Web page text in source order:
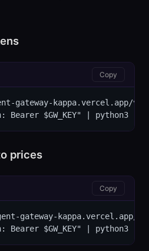
Copy
gateway-kappa.vercel.app/
Bearer $GW_KEY" | python3 -m
prices
Copy
gateway-kappa.vercel.app/
Bearer $GW_KEY" | python3 -m